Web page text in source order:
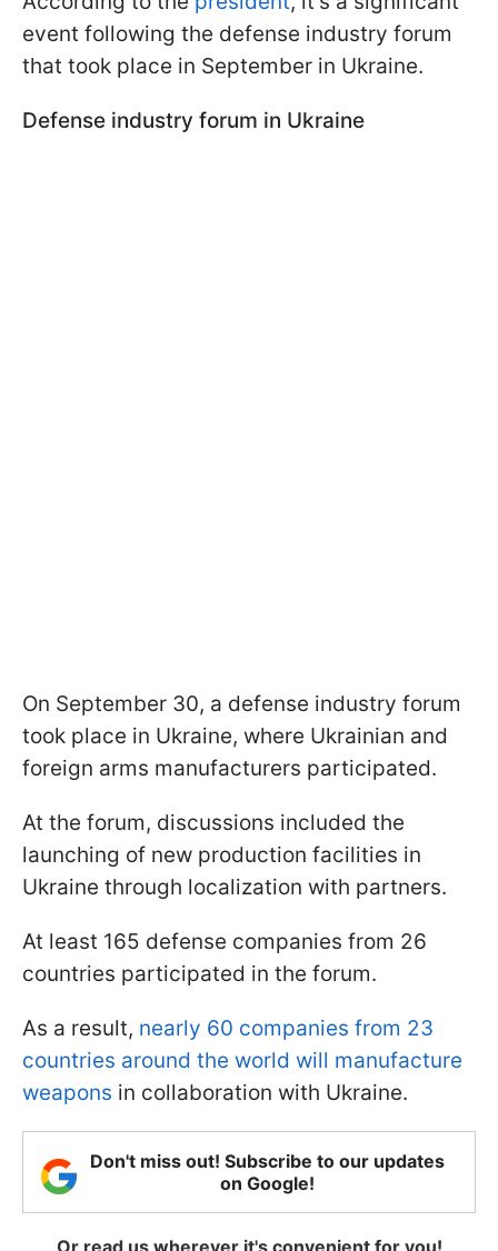
event following the defense industry forum
that took place in September in Ukraine.
Defense industry forum in Ukraine
On September 30, a defense industry forum
took place in Ukraine, where Ukrainian and
foreign arms manufacturers participated.
At the forum, discussions included the
launching of new production facilities in
Ukraine through localization with partners.
At least 165 defense companies from 26
countries participated in the forum.
As a result, nearly 60 companies from 23
countries around the world will manufacture
weapons in collaboration with Ukraine.
Don't miss out! Subscribe to our updates
on Google!
Or read us wherever it's convenient for you!